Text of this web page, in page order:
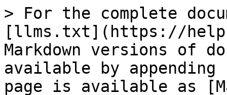
> For the complete
[llms.txt](https://
Markdown versions of
available by
page is available as